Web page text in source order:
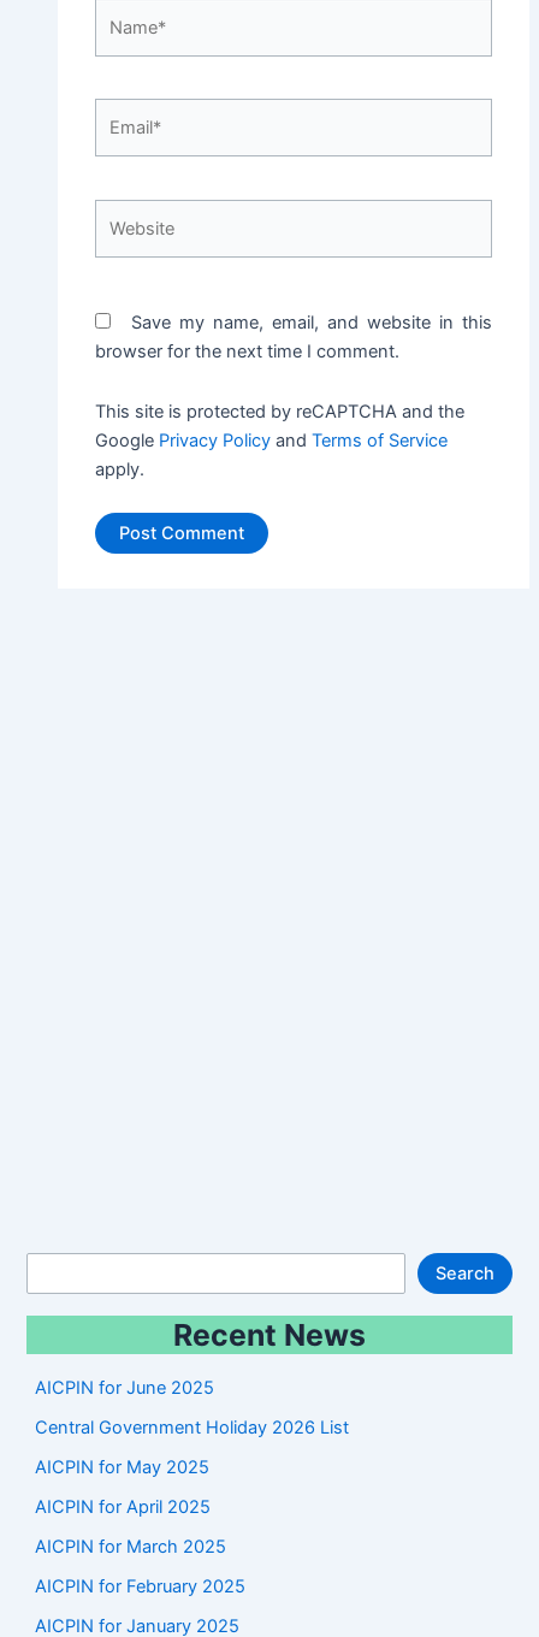
Save my name, email, and website in this
browser for the next time I comment.
This site is protected by reCAPTCHA and the
Google Privacy Policy andTerms of Service
apply.
Search
Recent News
AICPIN for June 2025
Central Government Holiday 2026 List
AICPIN for May 2025
AICPIN for April 2025
AICPIN for March 2025
AICPIN for February 2025
AICPIN for January 2025